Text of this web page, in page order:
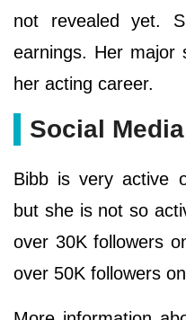
not revealed yet.
earnings. Her major
her acting career.
Social
Bibb is very active
but she is not so
over 30K followers
over 50K followers